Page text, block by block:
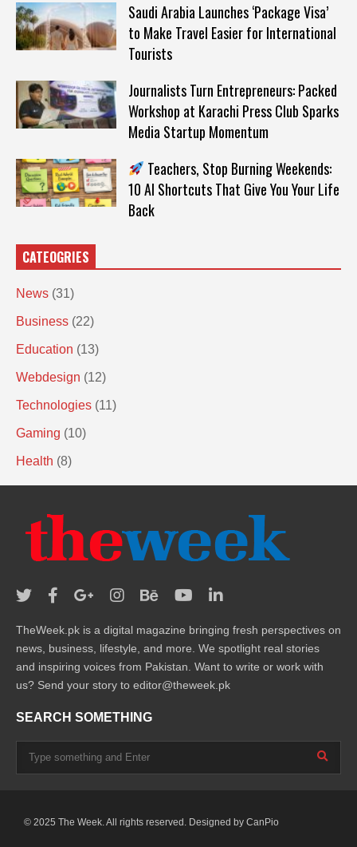
Saudi Arabia Launches ‘Package Visa’
to Make Travel Easier for International
Tourists
Journalists Turn Entrepreneurs: Packed
Workshop at Karachi Press Club Sparks
Media Startup Momentum
Teachers, Stop Burning Weekends:
10 AI Shortcuts That Give You Your Life
Back
CATEOGRIES
News (31)
Business (22)
Education (13)
Webdesign (12)
Technologies (11)
Gaming (10)
Health (8)
TheWeek.pk is a digital magazine bringing fresh perspectives on
news, business, lifestyle, and more. We spotlight real stories
and inspiring voices from Pakistan. Want to write or work with
us? Send your story to editor@theweek.pk
SEARCH SOMETHING
© 2025 The Week. All rights reserved. Designed by CanPio